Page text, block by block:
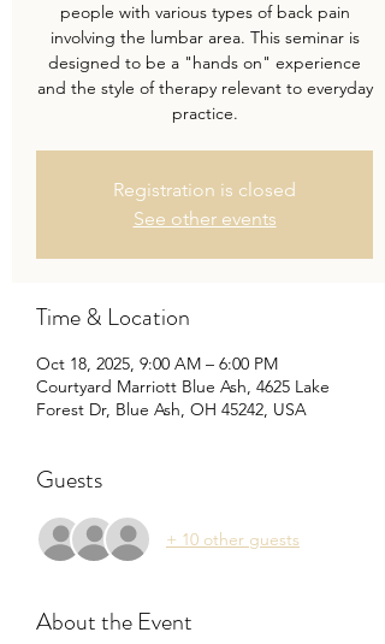
people with various types of back pain
involving the lumbar area. This seminar is
designed to be a "hands on" experience
and the style of therapy relevant to everyday
practice.
Registration is closed
See other events
Time & Location
Oct 18, 2025, 9:00 AM – 6:00 PM
Courtyard Marriott Blue Ash, 4625 Lake
Forest Dr, Blue Ash, OH 45242, USA
Guests
+ 10 other guests
About the Event